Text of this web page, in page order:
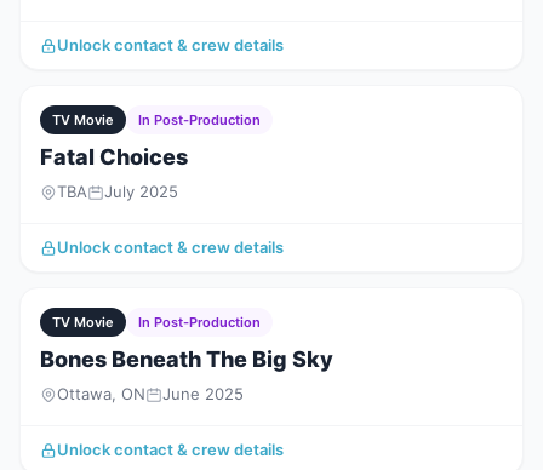
Unlock contact & crew details
TV Movie In Post-Production
Fatal Choices
TBA July 2025
Unlock contact & crew details
TV Movie In Post-Production
Bones Beneath The Big Sky
Ottawa, ON June 2025
Unlock contact & crew details